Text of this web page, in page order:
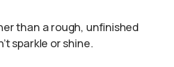
than a rough, unfinished
sparkle or shine.